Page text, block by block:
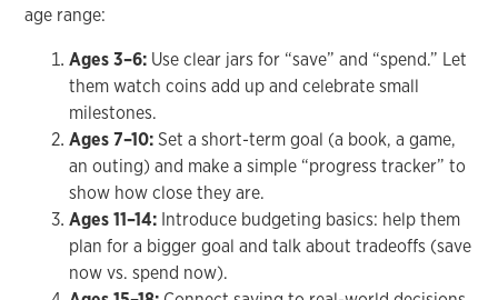
age range:
Ages 3–6: Use clear jars for “save” and “spend.” Let
them watch coins add up and celebrate small
milestones.
Ages 7–10: Set a short-term goal (a book, a game,
an outing) and make a simple “progress tracker” to
show how close they are.
Ages 11–14: Introduce budgeting basics: help them
plan for a bigger goal and talk about tradeoffs (save
now vs. spend now).